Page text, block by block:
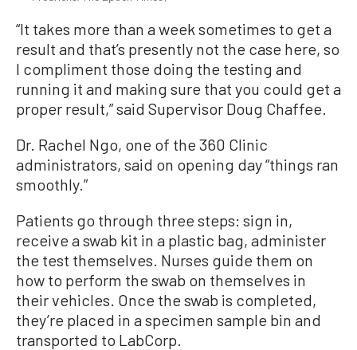
“It takes more than a week sometimes to get a
result and that’s presently not the case here, so
I compliment those doing the testing and
running it and making sure that you could get a
proper result,” said Supervisor Doug Chaffee.
Dr. Rachel Ngo, one of the 360 Clinic
administrators, said on opening day “things ran
smoothly.”
Patients go through three steps: sign in,
receive a swab kit in a plastic bag, administer
the test themselves. Nurses guide them on
how to perform the swab on themselves in
their vehicles. Once the swab is completed,
they’re placed in a specimen sample bin and
transported to LabCorp.